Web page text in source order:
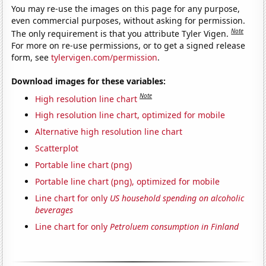
You may re-use the images on this page for any purpose,
even commercial purposes, without asking for permission.
The only requirement is that you attribute Tyler Vigen.Note
For more on re-use permissions, or to get a signed release
form, seetylervigen.com/permission.
Download images for these variables:
High resolution line chart Note
High resolution line chart, optimized for mobile
Alternative high resolution line chart
Scatterplot
Portable line chart (png)
Portable line chart (png), optimized for mobile
Line chart for only US household spending on alcoholic
beverages
Line chart for onlyPetroluem consumption in Finland